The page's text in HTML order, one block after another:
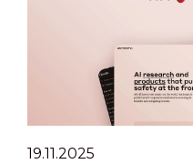
19.11.2025